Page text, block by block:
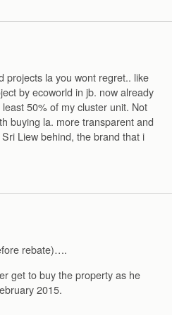
projects la you wont regret.. like
by ecoworld in jb. now already
50% of my cluster unit. Not
buying la. more transparent and
Liew behind, the brand that i
rebate)….
get to buy the property as he
2015.